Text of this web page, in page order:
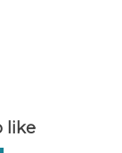
like